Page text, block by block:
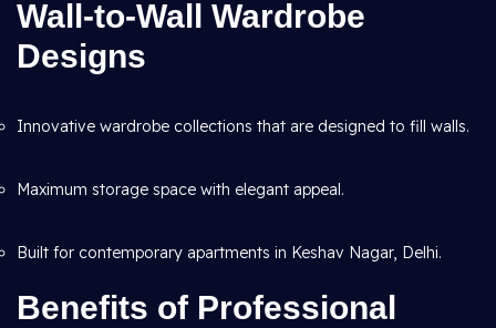
Wall-to-Wall Wardrobe
Designs
Innovative wardrobe collections that are designed to fill walls.
Maximum storage space with elegant appeal.
Built for contemporary apartments in Keshav Nagar, Delhi.
Benefits of Professional